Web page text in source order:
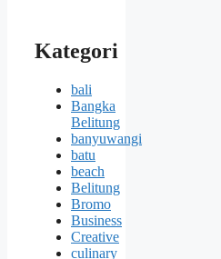
Kategori
bali
Bangka
Belitung
banyuwangi
batu
beach
Belitung
Bromo
Business
Creative
culinary